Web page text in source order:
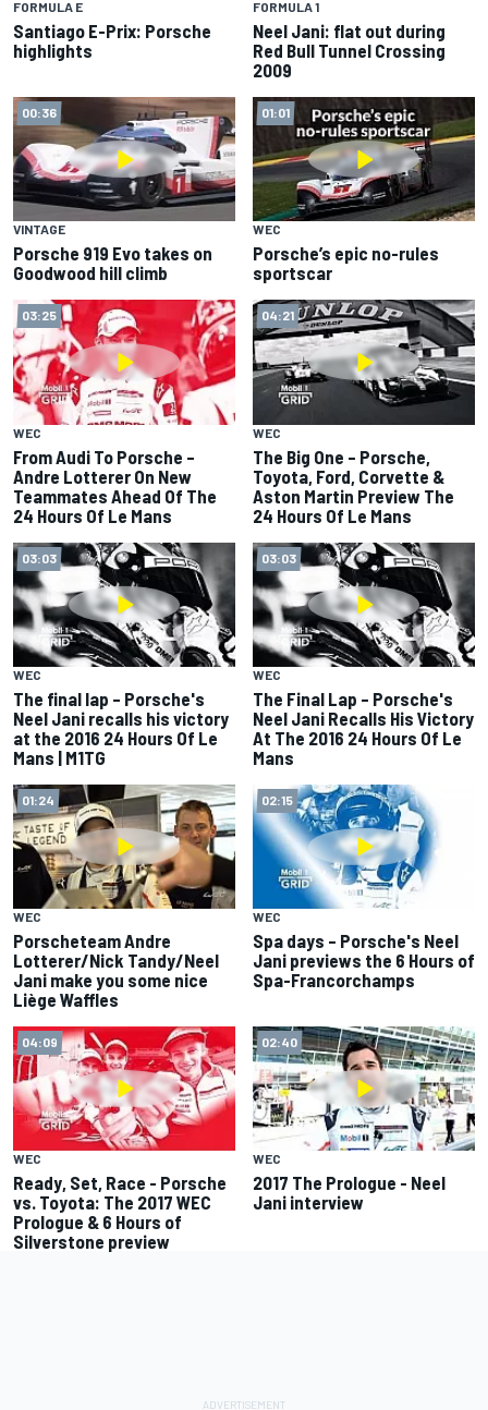
FORMULA E
Santiago E-Prix: Porsche
highlights
FORMULA 1
Neel Jani: flat out during
Red Bull Tunnel Crossing
2009
00:36
VINTAGE
Porsche 919 Evo takes on
Goodwood hill climb
01:01
WEC
Porsche’s epic no-rules
sportscar
03:25
WEC
From Audi To Porsche –
Andre Lotterer On New
Teammates Ahead Of The
24 Hours Of Le Mans
04:21
WEC
The Big One – Porsche,
Toyota, Ford, Corvette &
Aston Martin Preview The
24 Hours Of Le Mans
03:03
WEC
The final lap – Porsche's
Neel Jani recalls his victory
at the 2016 24 Hours Of Le
Mans | M1TG
03:03
WEC
The Final Lap – Porsche's
Neel Jani Recalls His Victory
At The 2016 24 Hours Of Le
Mans
01:24
WEC
Porscheteam Andre
Lotterer/Nick Tandy/Neel
Jani make you some nice
Liège Waffles
02:15
WEC
Spa days – Porsche's Neel
Jani previews the 6 Hours of
Spa-Francorchamps
04:09
WEC
Ready, Set, Race - Porsche
vs. Toyota: The 2017 WEC
Prologue & 6 Hours of
Silverstone preview
02:40
WEC
2017 The Prologue - Neel
Jani interview